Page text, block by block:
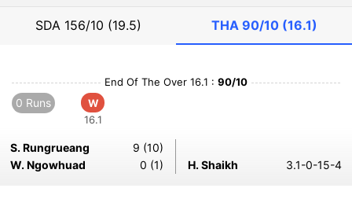
SDA 156/10 (19.5) THA 90/10 (16.1)
End Of The Over 16.1 : 90/10
0 Runs
W
16.1
S. Rungrueang
9 (10)
W. Ngowhuad
0 (1) H. Shaikh 3.1-0-15-4